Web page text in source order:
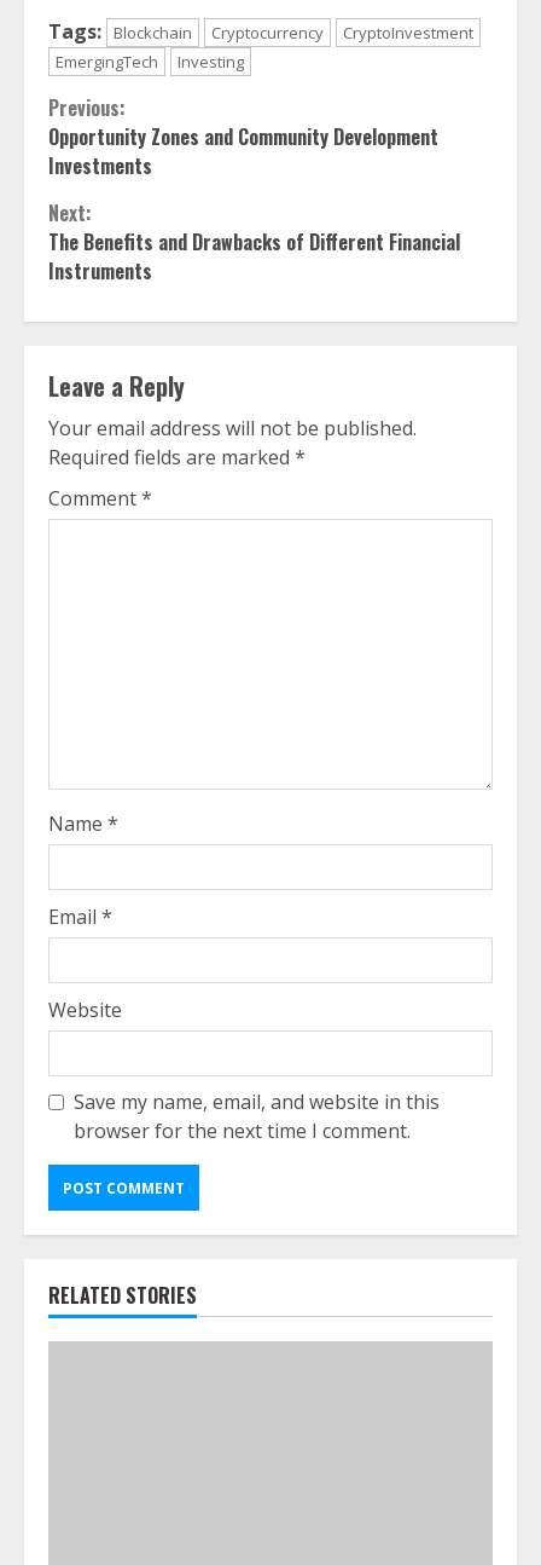
Tags:
Blockchain Cryptocurrency
CryptoInvestment
EmergingTech
Investing
Continue
Reading
Previous:
Opportunity Zones and Community Development
Investments
Next:
The Benefits and Drawbacks of Different Financial
Instruments
Leave a Reply
Your email address will not be published.
Required fields are marked *
Comment*
Name *
Email *
Website
Save my name, email, and website in this
browser for the next time I comment.
RELATED STORIES